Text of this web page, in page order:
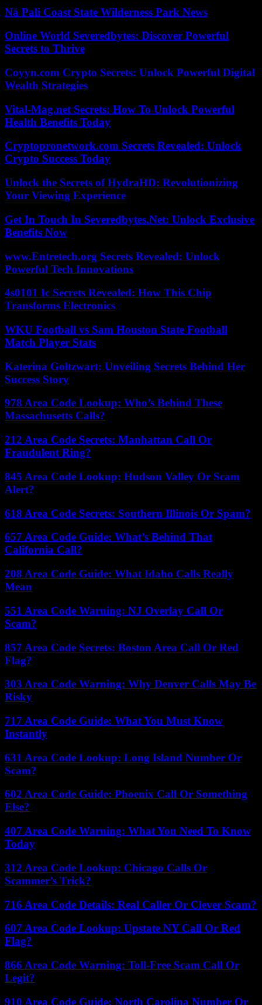
Nā Pali Coast State Wilderness Park News
Online World Severedbytes: Discover Powerful
Secrets to Thrive
Coyyn.com Crypto Secrets: Unlock Powerful Digital
Wealth Strategies
Vital-Mag.net Secrets: How To Unlock Powerful
Health Benefits Today
Cryptopronetwork.com Secrets Revealed: Unlock
Crypto Success Today
Unlock the Secrets of HydraHD: Revolutionizing
Your Viewing Experience
Get In Touch In Severedbytes.Net: Unlock Exclusive
Benefits Now
www.Entretech.org Secrets Revealed: Unlock
Powerful Tech Innovations
4s0101 Ic Secrets Revealed: How This Chip
Transforms Electronics
WKU Football vs Sam Houston State Football
Match Player Stats
Katerina Goltzwart: Unveiling Secrets Behind Her
Success Story
978 Area Code Lookup: Who’s Behind These
Massachusetts Calls?
212 Area Code Secrets: Manhattan Call Or
Fraudulent Ring?
845 Area Code Lookup: Hudson Valley Or Scam
Alert?
618 Area Code Secrets: Southern Illinois Or Spam?
657 Area Code Guide: What’s Behind That
California Call?
208 Area Code Guide: What Idaho Calls Really
Mean
551 Area Code Warning: NJ Overlay Call Or
Scam?
857 Area Code Secrets: Boston Area Call Or Red
Flag?
303 Area Code Warning: Why Denver Calls May Be
Risky
717 Area Code Guide: What You Must Know
Instantly
631 Area Code Lookup: Long Island Number Or
Scam?
602 Area Code Guide: Phoenix Call Or Something
Else?
407 Area Code Warning: What You Need To Know
Today
312 Area Code Lookup: Chicago Calls Or
Scammer’s Trick?
716 Area Code Details: Real Caller Or Clever Scam?
607 Area Code Lookup: Upstate NY Call Or Red
Flag?
866 Area Code Warning: Toll-Free Scam Call Or
Legit?
910 Area Code Guide: North Carolina Number Or